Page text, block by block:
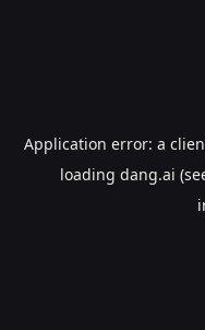
Application error: a
loading dang.ai